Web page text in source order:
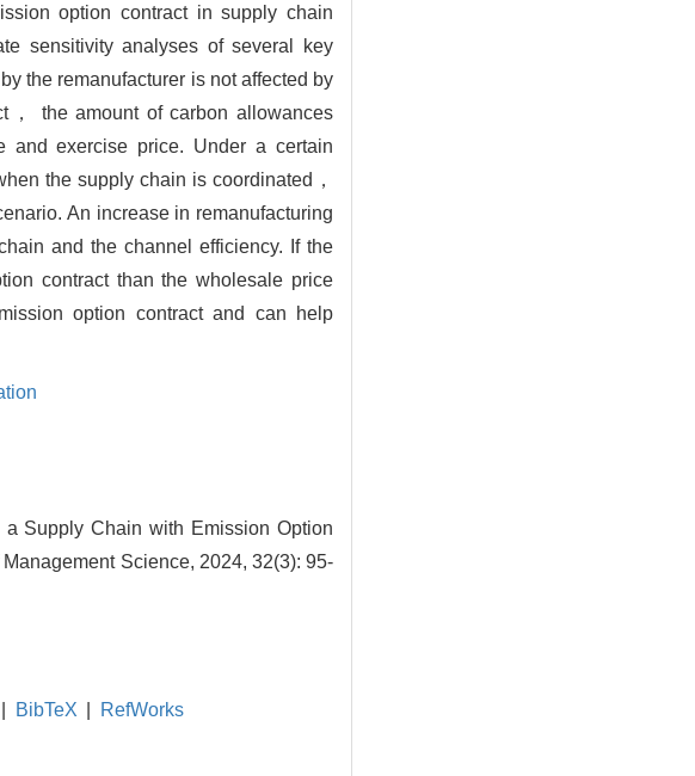
option contract in supply chain
sensitivity analyses of several key
the remanufacturer is not affected by
， the amount of carbon allowances
and exercise price. Under a certain
the supply chain is coordinated，
An increase in remanufacturing
and the channel efficiency. If the
contract than the wholesale price
option contract and can help
Supply Chain with Emission Option
Science, 2024, 32(3): 95-
BibTeX RefWorks